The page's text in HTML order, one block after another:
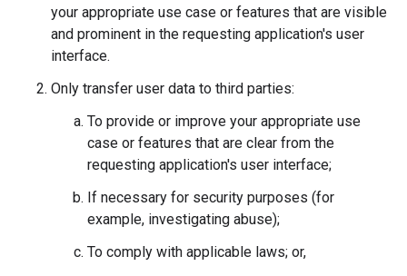
your appropriate use case or features that are visible
and prominent in the requesting application's user
interface.
Only transfer user data to third parties:
To provide or improve your appropriate use
case or features that are clear from the
requesting application's user interface;
If necessary for security purposes (for
example, investigating abuse);
To comply with applicable laws; or,